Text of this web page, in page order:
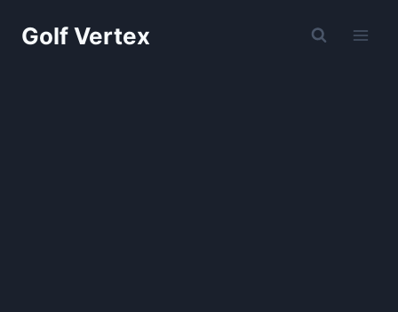
Golf Vertex